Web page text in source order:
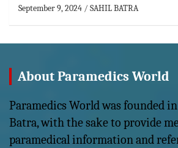
September 9, 2024 SAHIL BATRA
About Paramedics World
Paramedics World was founded in
Batra, with the sake to provide
paramedical information and